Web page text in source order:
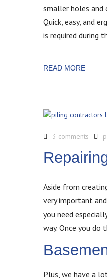
smaller holes and
Quick, easy, and
is required during
READ MORE
3 comments
Aside from
very important
you need
way. Once you do
Plus, we have a